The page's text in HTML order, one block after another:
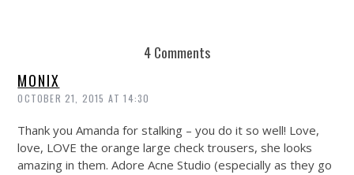
4 Comments
MONIX
OCTOBER 21, 2015 AT 14:30
Thank you Amanda for stalking – you do it so well! Love,
love, LOVE the orange large check trousers, she looks
amazing in them. Adore Acne Studio (especially as they go